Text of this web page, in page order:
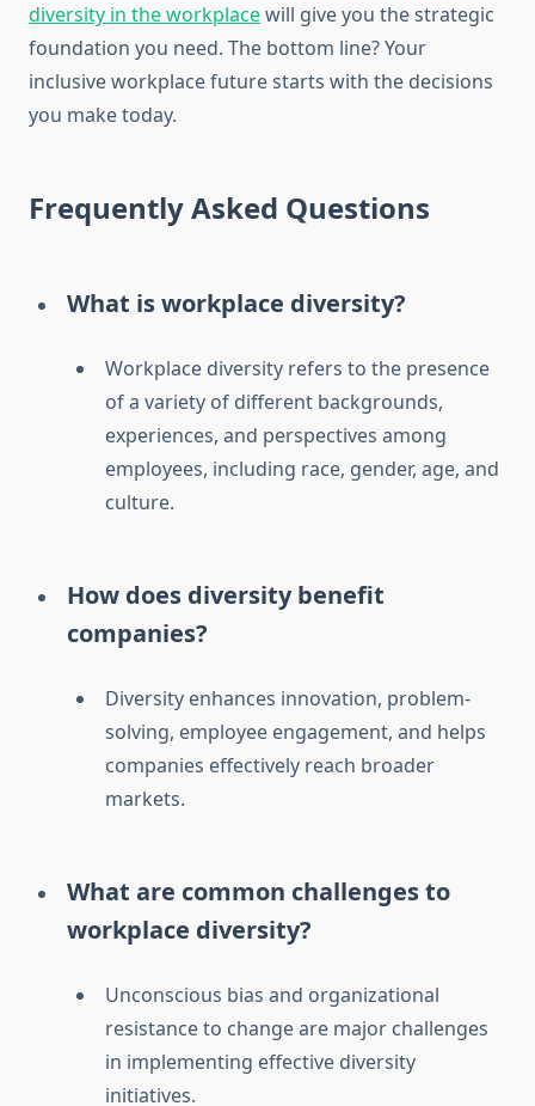
diversity in the workplacewill give you the strategic
foundation you need. The bottom line? Your
inclusive workplace future starts with the decisions
you make today.
Frequently Asked Questions
What is workplace diversity?
Workplace diversity refers to the presence
of a variety of different backgrounds,
experiences, and perspectives among
employees, including race, gender, age, and
culture.
How does diversity benefit
companies?
Diversity enhances innovation, problem-
solving, employee engagement, and helps
companies effectively reach broader
markets.
What are common challenges to
workplace diversity?
Unconscious bias and organizational
resistance to change are major challenges
in implementing effective diversity
initiatives.